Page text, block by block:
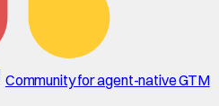
Community for agent-native GTM